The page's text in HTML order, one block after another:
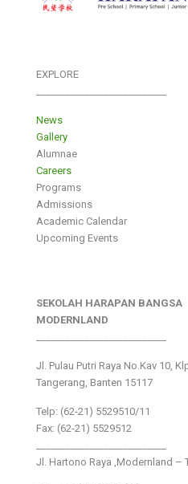
EXPLORE
News
Gallery
Alumnae
Careers
Programs
Admissions
Academic Calendar
Upcoming Events
SEKOLAH HARAPAN BANGSA
MODERNLAND
Jl. Pulau Putri Raya No.Kav 10,
Tangerang, Banten 15117
Telp: (62-21) 5529510/11
Fax: (62-21) 5529512
Jl. Hartono Raya ,Modernland –